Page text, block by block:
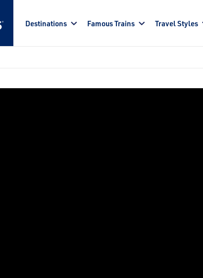
Destinations Famous Trains Travel Styles